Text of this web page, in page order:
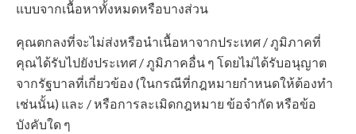
แบบจากเนื้อหาทั้งหมดหรือบางส่วน
คุณตกลงที่จะไม่ส่งหรือนำเนื้อหาจากประเทศ / ภูมิภาคที่
คุณได้รับไปยังประเทศ / ภูมิภาคอื่น ๆ โดยไม่ได้รับอนุญาต
จากรัฐบาลที่เกี่ยวข้อง (ในกรณีที่กฎหมายกำหนดให้ต้องทำ
เช่นนั้น) และ / หรือการละเมิดกฎหมาย ข้อจำกัด หรือข้อ
บังคับใด ๆ